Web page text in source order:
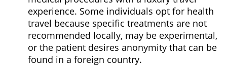
experience. Some individuals opt for health
travel because specific treatments are not
recommended locally, may be experimental,
or the patient desires anonymity that can be
found in a foreign country.